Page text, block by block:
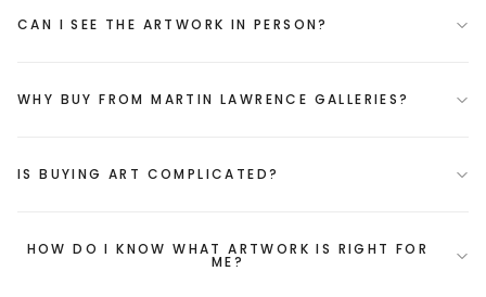
CAN I SEE THE ARTWORK IN PERSON?
WHY BUY FROM MARTIN LAWRENCE GALLERIES?
IS BUYING ART COMPLICATED?
HOW DO I KNOW WHAT ARTWORK IS RIGHT FOR
ME?